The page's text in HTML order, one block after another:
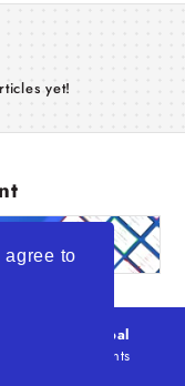
to
yet!
is a global
. All rights